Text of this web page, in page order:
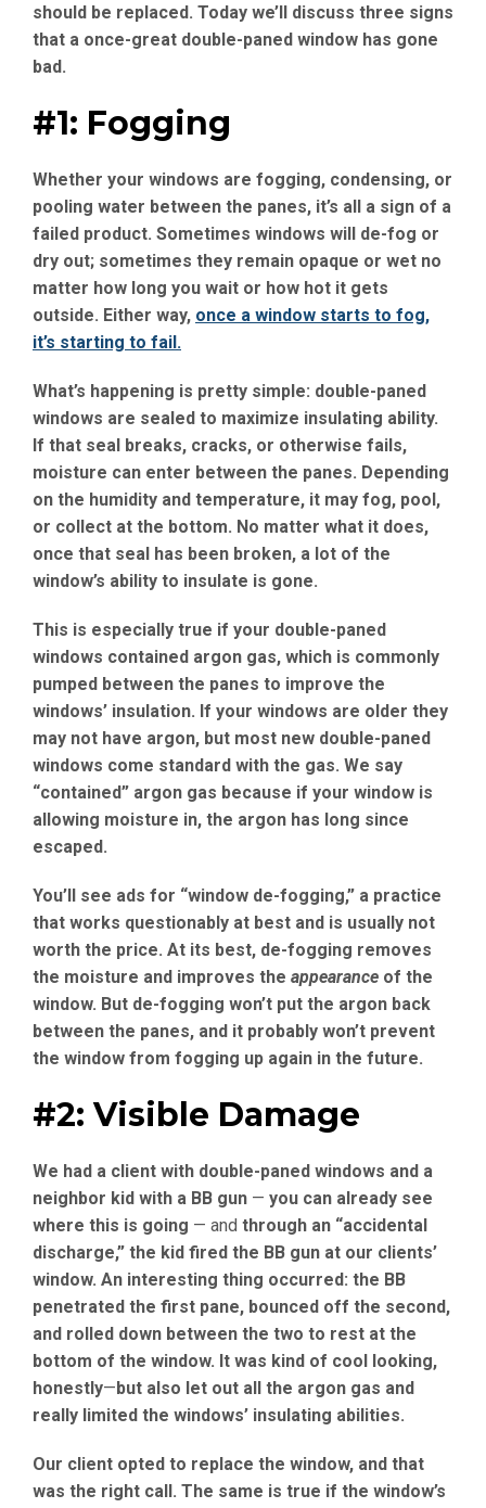
should be replaced. Today we’ll discuss three signs
that a once-great double-paned window has gone
bad.
#1: Fogging
Whether your windows are fogging, condensing, or
pooling water between the panes, it’s all a sign of a
failed product. Sometimes windows will de-fog or
dry out; sometimes they remain opaque or wet no
matter how long you wait or how hot it gets
outside. Either way, once a window starts to fog,
it’s starting to fail.
What’s happening is pretty simple: double-paned
windows are sealed to maximize insulating ability.
If that seal breaks, cracks, or otherwise fails,
moisture can enter between the panes. Depending
on the humidity and temperature, it may fog, pool,
or collect at the bottom. No matter what it does,
once that seal has been broken, a lot of the
window’s ability to insulate is gone.
This is especially true if your double-paned
windows contained argon gas, which is commonly
pumped between the panes to improve the
windows’ insulation. If your windows are older they
may not have argon, but most new double-paned
windows come standard with the gas. We say
“contained” argon gas because if your window is
allowing moisture in, the argon has long since
escaped.
You’ll see ads for “window de-fogging,” a practice
that works questionably at best and is usually not
worth the price. At its best, de-fogging removes
the moisture and improves the appearance of the
window. But de-fogging won’t put the argon back
between the panes, and it probably won’t prevent
the window from fogging up again in the future.
#2: Visible Damage
We had a client with double-paned windows and a
neighbor kid with a BB gun — you can already see
where this is going — and through an “accidental
discharge,” the kid fired the BB gun at our clients’
window. An interesting thing occurred: the BB
penetrated the first pane, bounced off the second,
and rolled down between the two to rest at the
bottom of the window. It was kind of cool looking,
honestly—but also let out all the argon gas and
really limited the windows’ insulating abilities.
Our client opted to replace the window, and that
was the right call. The same is true if the window’s